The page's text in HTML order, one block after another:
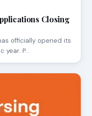
Closing
officially opened its
year. P…